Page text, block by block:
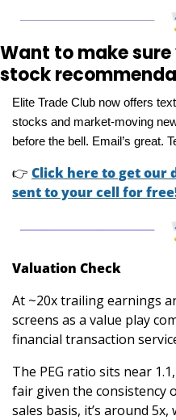
Want to make
stock
Elite Trade Club now offers
stocks and market-moving
before the bell. Email’s great.
👉 Click here to get our
sent to your cell for
Valuation Check
At ~20x trailing earnings
screens as a value play
financial transaction
The PEG ratio sits near
fair given the consistency
sales basis, it’s around